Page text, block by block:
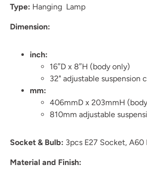
Type: Hanging Lamp
Dimension:
inch:
16″D x 8″H (body only)
32" adjustable suspension
mm:
406mmD x 203mmH
810mm adjustable
Socket & Bulb: 3pcs E27 Socket, A60
Material and Finish: